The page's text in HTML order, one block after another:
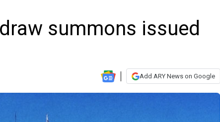
summons issued
Add ARY News on Google